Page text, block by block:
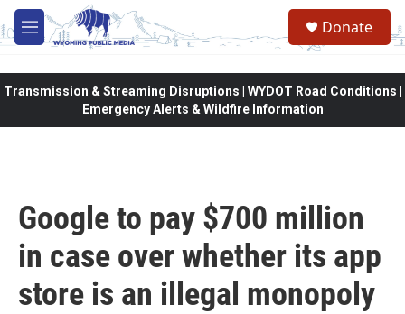
Skip to main content
M
e
Donate
Transmission & Streaming Disruptions | WYDOT Road Conditions |
Emergency Alerts & Wildfire Information
Google to pay $700 million
in case over whether its app
store is an illegal monopoly